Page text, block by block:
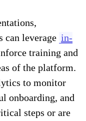
can leverage in-
training and
of the platform.
to monitor
onboarding, and
steps or are